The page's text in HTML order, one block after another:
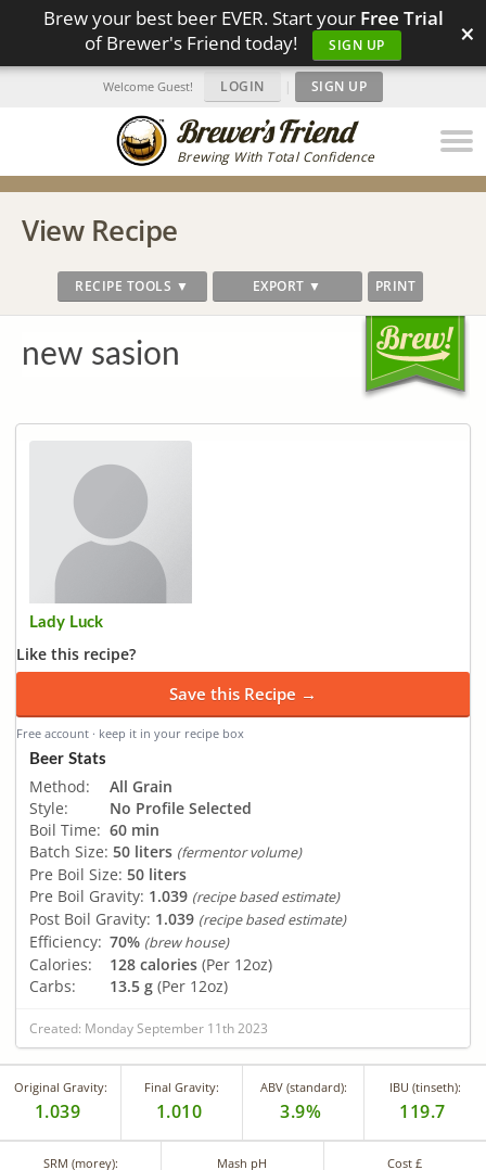
Brew your best beer EVER. Start your Free Trial
of Brewer's Friend today!
SIGN UP ×
Brewing With Total Confidence
Welcome Guest! LOGIN | SIGN UP
View Recipe
RECIPE TOOLS ▼ EXPORT ▼ PRINT
new sasion
Lady Luck
Like this recipe?
Save this Recipe →
Free account · keep it in your recipe box
Beer Stats
Method:
All Grain
Style:
No Profile Selected
Boil Time: 60 min
Batch Size: 50 liters (fermentor volume)
Pre Boil Size: 50 liters
Pre Boil Gravity: 1.039 (recipe based estimate)
Post Boil Gravity: 1.039 (recipe based estimate)
Efficiency: 70% (brew house)
Calories: 128 calories (Per 12oz)
Carbs:
13.5 g (Per 12oz)
Created: Monday September 11th 2023
Original Gravity:
1.039
Final Gravity:
1.010
ABV (standard):
3.9%
IBU (tinseth):
119.7
SRM (morey): Mash pH Cost £